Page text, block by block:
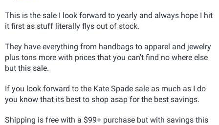
This is the sale I look forward to yearly and always hope I hit
it first as stuff literally flys out of stock.
They have everything from handbags to apparel and jewelry
plus tons more with prices that you can't find no where else
but this sale.
If you look forward to the Kate Spade sale as much as I do
you know that its best to shop asap for the best savings.
Shipping is free with a $99+ purchase but with savings this